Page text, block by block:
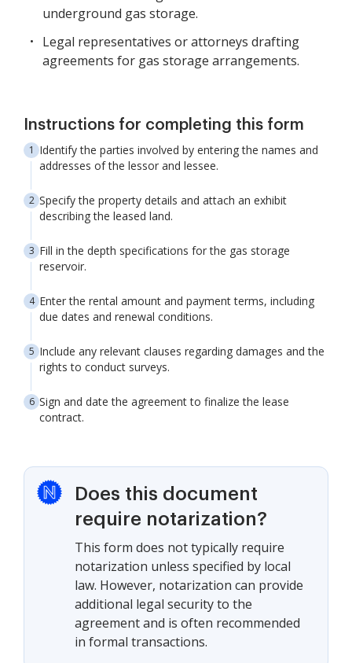
underground gas storage.
Legal representatives or attorneys drafting
agreements for gas storage arrangements.
Instructions for completing this form
Identify the parties involved by entering the names and
addresses of the lessor and lessee.
Specify the property details and attach an exhibit
describing the leased land.
Fill in the depth specifications for the gas storage
reservoir.
Enter the rental amount and payment terms, including
due dates and renewal conditions.
Include any relevant clauses regarding damages and the
rights to conduct surveys.
Sign and date the agreement to finalize the lease
contract.
Does this document
require notarization?
This form does not typically require
notarization unless specified by local
law. However, notarization can provide
additional legal security to the
agreement and is often recommended
in formal transactions.